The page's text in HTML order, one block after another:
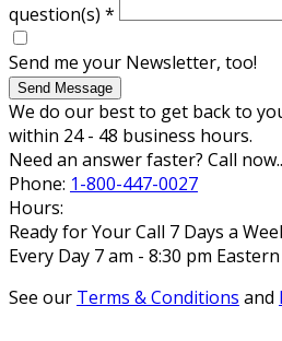
question(s) *
Send me your Newsletter, too!
Send Message
We do our best to get back to
within 24 - 48 business hours.
Need an answer faster? Call
Phone: 1-800-447-0027
Hours:
Ready for Your Call 7 Days a
Every Day 7 am - 8:30 pm Eastern
See our Terms & Conditions and